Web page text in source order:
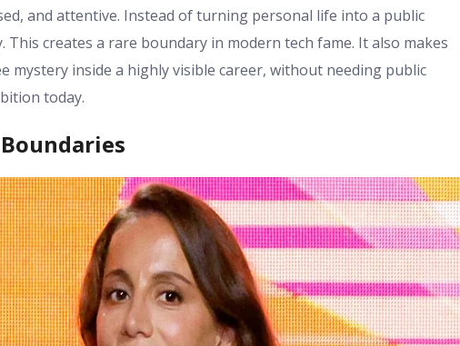
and attentive. Instead of turning personal life into a public
creates a rare boundary in modern tech fame. It also makes
mystery inside a highly visible career, without needing public
today.